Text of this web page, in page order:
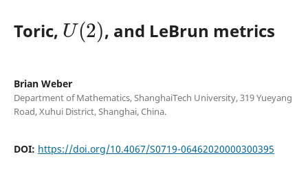
Toric,
( 2)
, and LeBrun metrics
Brian Weber
Department of Mathematics, ShanghaiTech University, 319 Yueyang
Road, Xuhui District, Shanghai, China.
DOI: https://doi.org/10.4067/S0719-06462020000300395